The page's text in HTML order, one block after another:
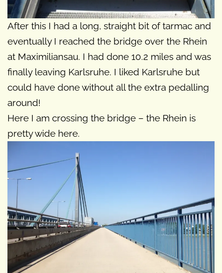
After this I had a long, straight bit of tarmac and
eventually I reached the bridge over the Rhein
at Maximiliansau. I had done 10.2 miles and was
finally leaving Karlsruhe. I liked Karlsruhe but
could have done without all the extra pedalling
around!
Here I am crossing the bridge – the Rhein is
pretty wide here.